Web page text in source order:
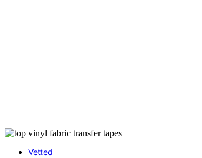
Vetted